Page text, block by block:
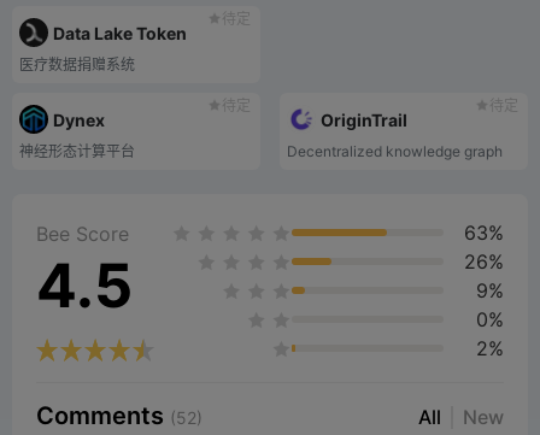
待定
Data Lake Token
医疗数据捐赠系统
待定
Dynex
神经形态计算平台
待定
OriginTrail
Decentralized knowledge graph️
Bee Score
4.5
63%
26%
9%
0%
2%
Comments (52) All New